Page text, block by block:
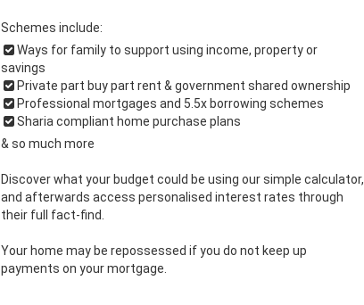
Schemes include:
Ways for family to support using income, property or
savings
Private part buy part rent & government shared ownership
Professional mortgages and 5.5x borrowing schemes
Sharia compliant home purchase plans
& so much more
Discover what your budget could be using our simple calculator,
and afterwards access personalised interest rates through
their full fact-find.
Your home may be repossessed if you do not keep up
payments on your mortgage.